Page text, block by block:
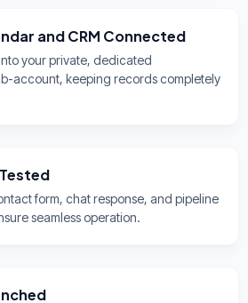
and CRM Connected
your private, dedicated
account, keeping records completely
form, chat response, and pipeline
seamless operation.